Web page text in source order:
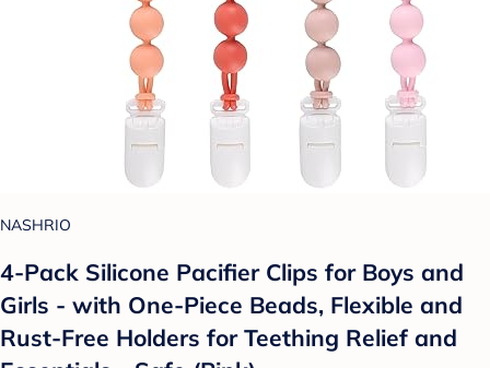
NASHRIO
4-Pack Silicone Pacifier Clips for Boys and
Girls - with One-Piece Beads, Flexible and
Rust-Free Holders for Teething Relief and